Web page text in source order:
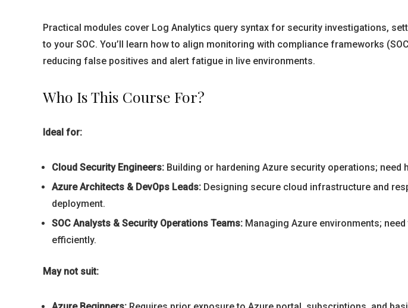
Practical modules cover Log Analytics query syntax for security investigations,
to your SOC. You’ll learn how to align monitoring with compliance frameworks
reducing false positives and alert fatigue in live environments.
Who Is This Course For?
Ideal for:
Cloud Security Engineers: Building or hardening Azure security operations;
Azure Architects & DevOps Leads: Designing secure cloud infrastructure and
deployment.
SOC Analysts & Security Operations Teams: Managing Azure environments;
efficiently.
May not suit: